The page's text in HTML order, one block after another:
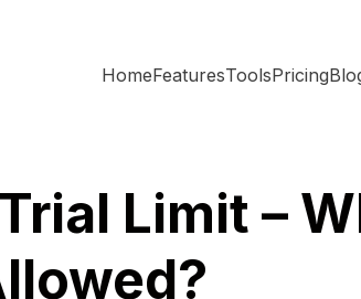
HomeFeaturesToolsPricing
Limit –